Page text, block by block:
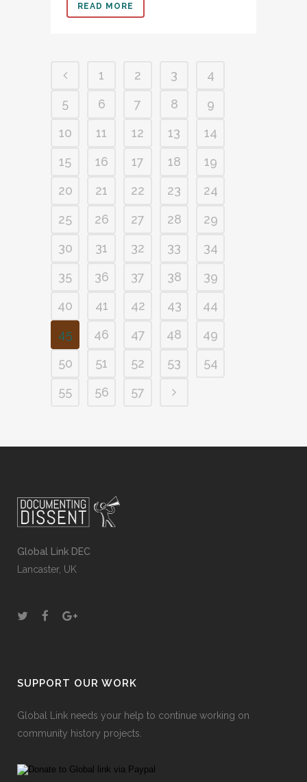
READ MORE
1 2 3
4
5
6 7 8
9
10
11 12 13
14
15
16 17 18
19
20
21 22 23
24
25
26 27 28
29
30
31 32 33
34
35
36 37 38
39
40
41 42 43
44
45
46 47 48
49
50
51 52 53
54
55
56 57
Global Link DEC
Lancaster, UK
SUPPORT OUR WORK
Global Link needs your help to continue working on
community history projects.